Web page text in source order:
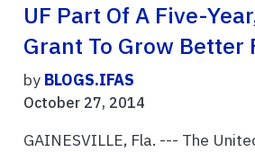
UF Part Of A Five-
Grant To Grow Better
by BLOGS.IFAS
October 27, 2014
GAINESVILLE, Fla. --- The